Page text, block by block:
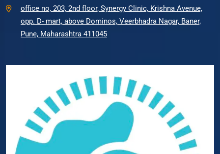
office no, 203, 2nd floor, Synergy Clinic, Krishna Avenue,
opp. D- mart, above Dominos, Veerbhadra Nagar, Baner,
Pune, Maharashtra 411045